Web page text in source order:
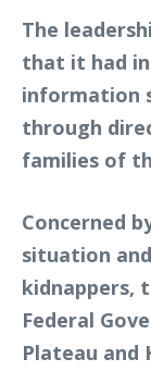
The
that it had
information
through
families of
Concerned
situation
kidnappers,
Federal
Plateau and